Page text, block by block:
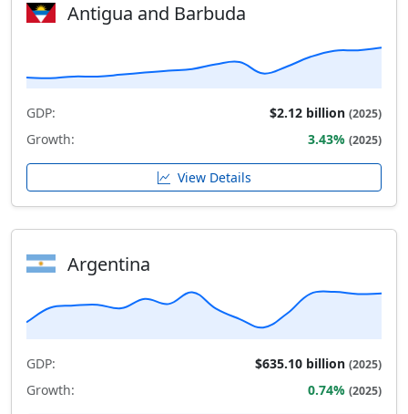
Antigua and Barbuda
GDP: $2.12 billion (2025)
Growth: 3.43% (2025)
View Details
Argentina
GDP: $635.10 billion (2025)
Growth: 0.74% (2025)